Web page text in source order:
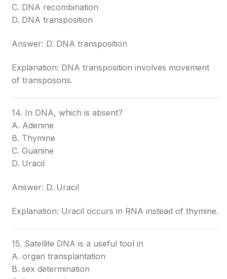
C. DNA recombination
D. DNA transposition
Answer: D. DNA transposition
Explanation: DNA transposition involves movement
of transposons.
14. In DNA, which is absent?
A. Adenine
B. Thymine
C. Guanine
D. Uracil
Answer: D. Uracil
Explanation: Uracil occurs in RNA instead of thymine.
15. Satellite DNA is a useful tool in
A. organ transplantation
B. sex determination